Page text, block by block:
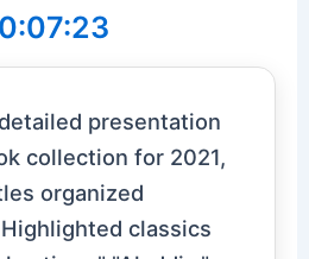
presentation
collection for 2021,
organized
classics